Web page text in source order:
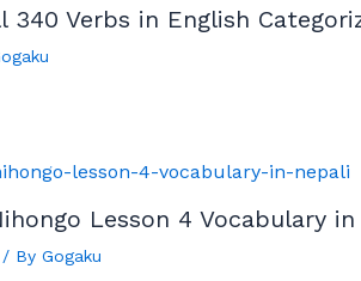
340 Verbs in English
Lesson 4 Vocabulary
/ By Gogaku